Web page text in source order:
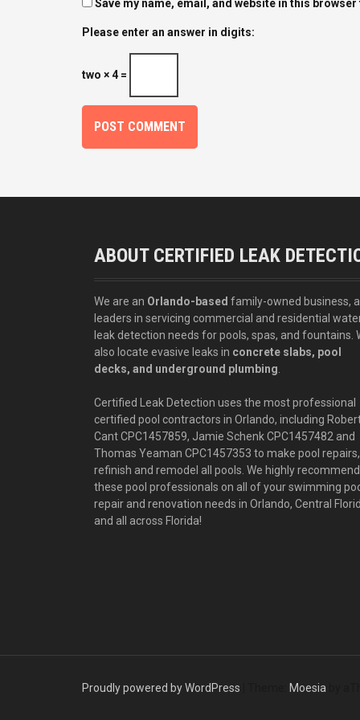
Save my name, email, and website in this
Please enter an answer in digits:
two × 4 =
ABOUT CERTIFIED LEAK
We are an Orlando-based family-owned business,
leaders in servicing commercial and residential
leak detection needs for pools, spas, and fountains.
also locate evasive leaks in concrete slabs, pool
decks, and underground plumbing
Certified Leak Detection uses the most professional
certified pool contractors in Orlando, including
Cant CPC1457859, Jamie Schenk CPC1457482 and
Thomas Yeaman CPC1457353 to make pool repairs,
refinish and remodel all pools. We highly recommend
these pool professionals on all of your swimming
repair and renovation needs in Orlando, Central
and all across Florida!
Proudly powered by WordPress Moesia